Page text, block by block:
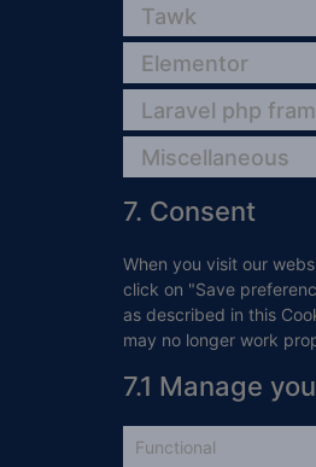
Tawk
Elementor
Laravel php
Miscellaneous
7. Consent
When you visit our
click on "Save
as described in this
may no longer work
7.1 Manage
Functional